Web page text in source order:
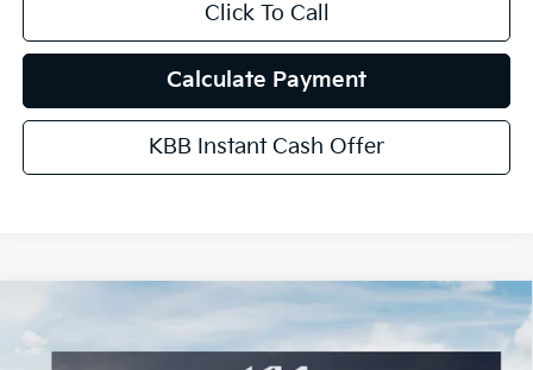
Click To Call
Calculate Payment
KBB Instant Cash Offer
Kia CarnivalSX Prestige$52,373
AUFFENBERG PRICE